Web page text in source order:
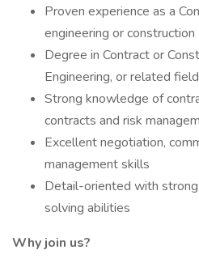
Proven experience as a
engineering or construction
Degree in Contract or
Engineering, or related field
Strong knowledge of
contracts and risk
Excellent negotiation,
management skills
Detail-oriented with
solving abilities
Why join us?